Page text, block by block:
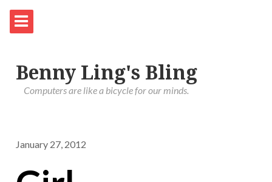
Benny Ling's Bling
Computers are like a bicycle for our minds.
January 27, 2012